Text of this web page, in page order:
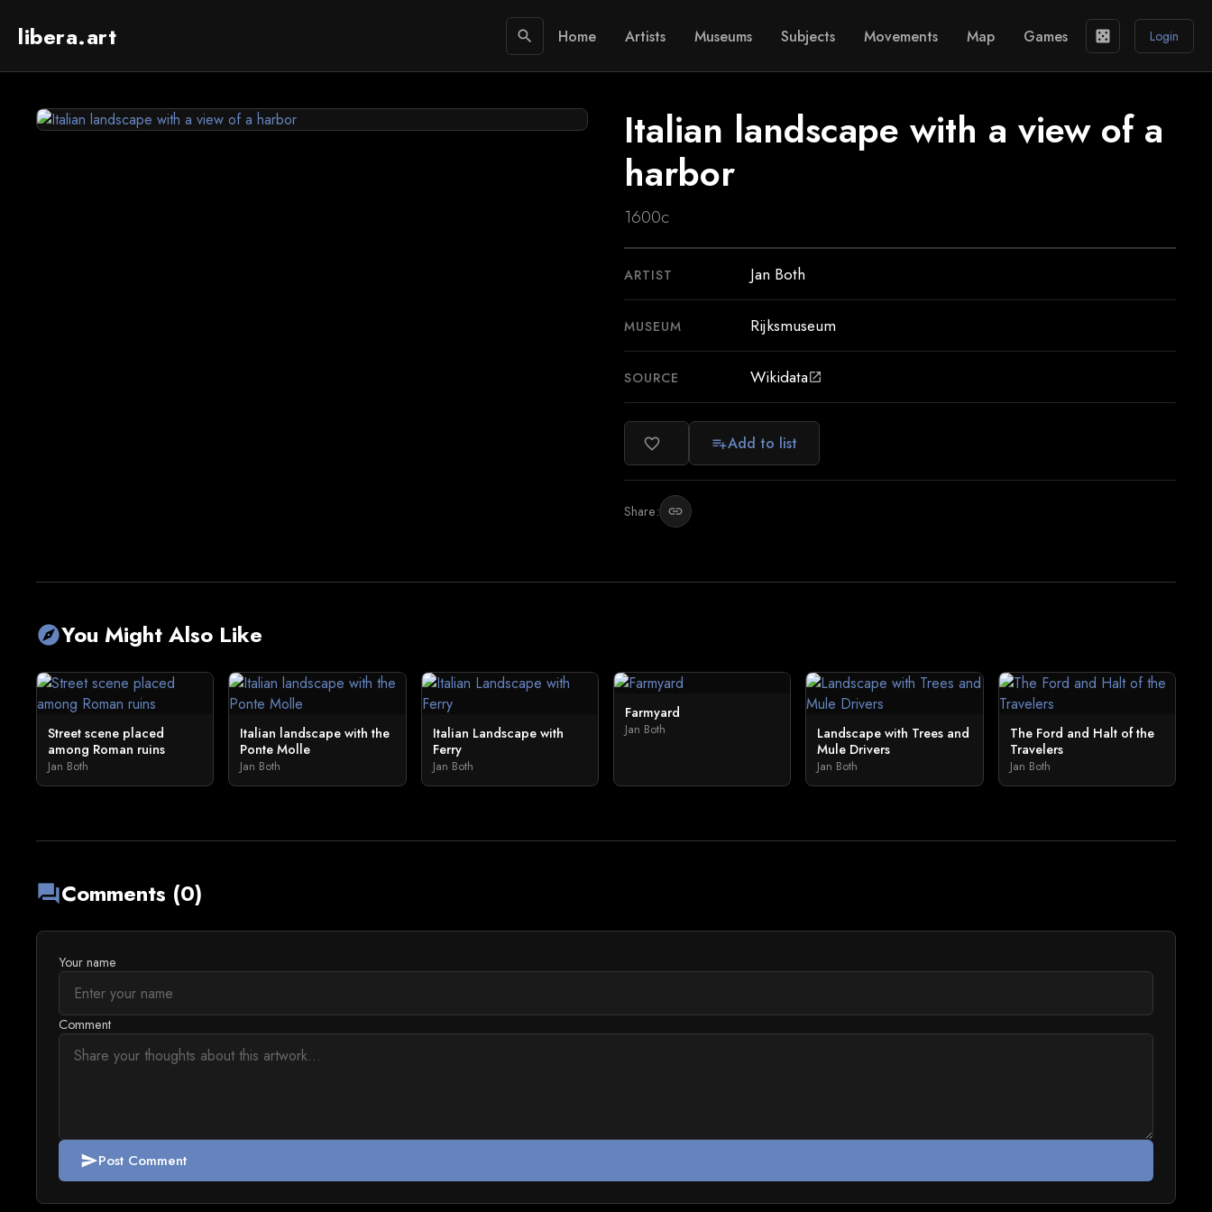
libera.art search Home Artists Museums Subjects Movements Map Games casino Login
Italian landscape with a view of a
harbor
1600c
ARTIST Jan Both
MUSEUM Rijksmuseum
SOURCE Wikidataopen_in_new
favorite_border playlist_addAdd to list
Share: link
exploreYou Might Also Like
Street scene placed
among Roman ruins
Jan Both
Italian landscape with the
Ponte Molle
Jan Both
Italian Landscape with
Ferry
Jan Both
Farmyard
Jan Both
Landscape with Trees and
Mule Drivers
Jan Both
The Ford and Halt of the
Travelers
Jan Both
forumComments (0)
Your name
Comment
sendPost Comment